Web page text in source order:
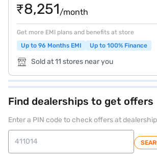
₹8,251/month
Get more EMI plans and benefits at store
Up to 96 Months EMI
Up to 100% Finance
Sold at 11 stores near you
Find dealerships to get offers
Enter a PIN code to check offers at